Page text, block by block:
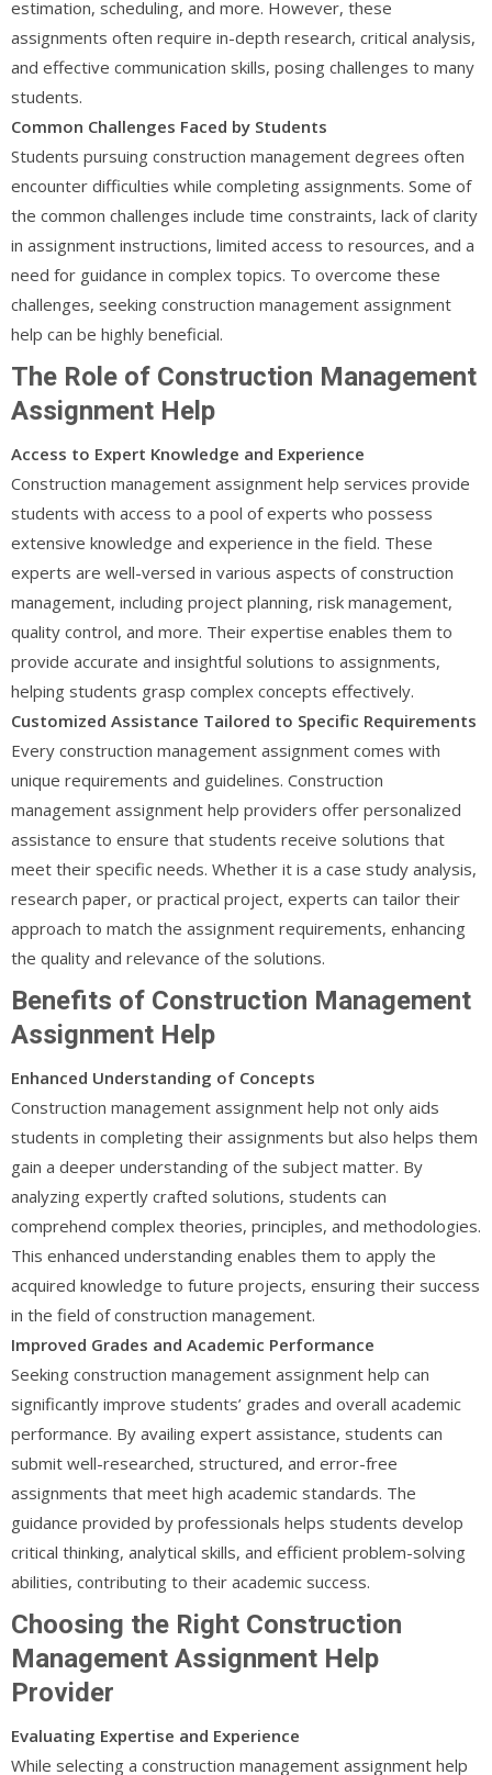
estimation, scheduling, and more. However, these
assignments often require in-depth research, critical analysis,
and effective communication skills, posing challenges to many
students.
Common Challenges Faced by Students
Students pursuing construction management degrees often
encounter difficulties while completing assignments. Some of
the common challenges include time constraints, lack of clarity
in assignment instructions, limited access to resources, and a
need for guidance in complex topics. To overcome these
challenges, seeking construction management assignment
help can be highly beneficial.
The Role of Construction Management
Assignment Help
Access to Expert Knowledge and Experience
Construction management assignment help services provide
students with access to a pool of experts who possess
extensive knowledge and experience in the field. These
experts are well-versed in various aspects of construction
management, including project planning, risk management,
quality control, and more. Their expertise enables them to
provide accurate and insightful solutions to assignments,
helping students grasp complex concepts effectively.
Customized Assistance Tailored to Specific Requirements
Every construction management assignment comes with
unique requirements and guidelines. Construction
management assignment help providers offer personalized
assistance to ensure that students receive solutions that
meet their specific needs. Whether it is a case study analysis,
research paper, or practical project, experts can tailor their
approach to match the assignment requirements, enhancing
the quality and relevance of the solutions.
Benefits of Construction Management
Assignment Help
Enhanced Understanding of Concepts
Construction management assignment help not only aids
students in completing their assignments but also helps them
gain a deeper understanding of the subject matter. By
analyzing expertly crafted solutions, students can
comprehend complex theories, principles, and methodologies.
This enhanced understanding enables them to apply the
acquired knowledge to future projects, ensuring their success
in the field of construction management.
Improved Grades and Academic Performance
Seeking construction management assignment help can
significantly improve students’ grades and overall academic
performance. By availing expert assistance, students can
submit well-researched, structured, and error-free
assignments that meet high academic standards. The
guidance provided by professionals helps students develop
critical thinking, analytical skills, and efficient problem-solving
abilities, contributing to their academic success.
Choosing the Right Construction
Management Assignment Help
Provider
Evaluating Expertise and Experience
While selecting a construction management assignment help